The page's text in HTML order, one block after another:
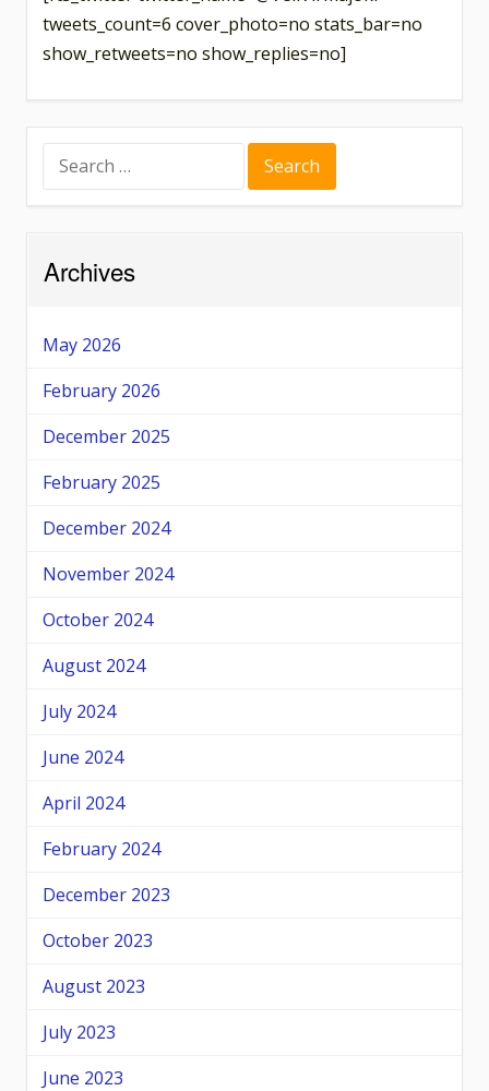
tweets_count=6 cover_photo=no stats_bar=no
show_retweets=no show_replies=no]
for:
Archives
May 2026
February 2026
December 2025
February 2025
December 2024
November 2024
October 2024
August 2024
July 2024
June 2024
April 2024
February 2024
December 2023
October 2023
August 2023
July 2023
June 2023